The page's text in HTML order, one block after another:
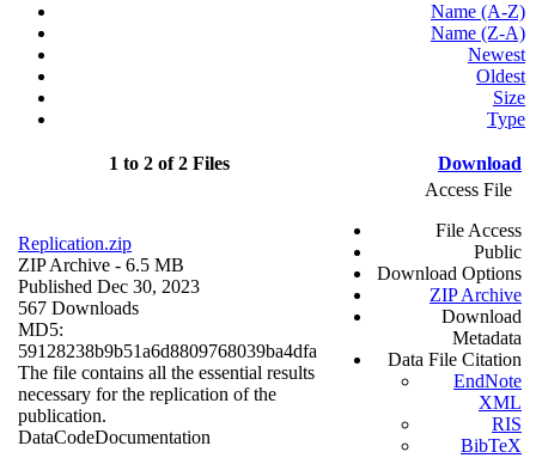
Name (A-Z)
Name (Z-A)
Newest
Oldest
Size
Type
1 to 2 of 2 Files Download
Replication.zip
ZIP Archive - 6.5 MB
Published Dec 30, 2023
567 Downloads
MD5:
59128238b9b51a6d8809768039ba4dfa
The file contains all the essential results
necessary for the replication of the
publication.
DataCodeDocumentation
Access File
File Access
Public
Download Options
ZIP Archive
Download
Metadata
Data File Citation
EndNote
XML
RIS
BibTeX